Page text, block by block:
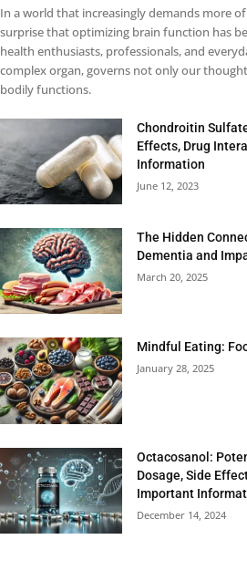
In a world that increasingly demands more
surprise that optimizing brain function has
health enthusiasts, professionals, and
complex organ, governs not only our
bodily functions.
Chondroitin
Effects, Drug
Information
June 12, 2023
The Hidden
Dementia and
March 20, 2025
Mindful Eating:
January 28, 2025
Octacosanol:
Dosage, Side
Important
December 14, 2024